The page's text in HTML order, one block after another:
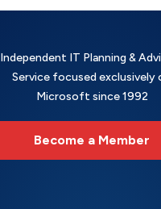
Independent IT Planning &
Service focused exclusively
Microsoft since 1992
Become a Member